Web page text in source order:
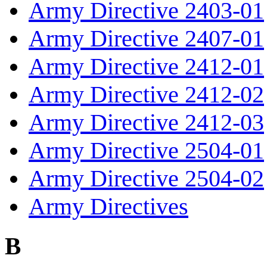
Army Directive 2403-01
Army Directive 2407-01
Army Directive 2412-01
Army Directive 2412-02
Army Directive 2412-03
Army Directive 2504-01
Army Directive 2504-02
Army Directives
B